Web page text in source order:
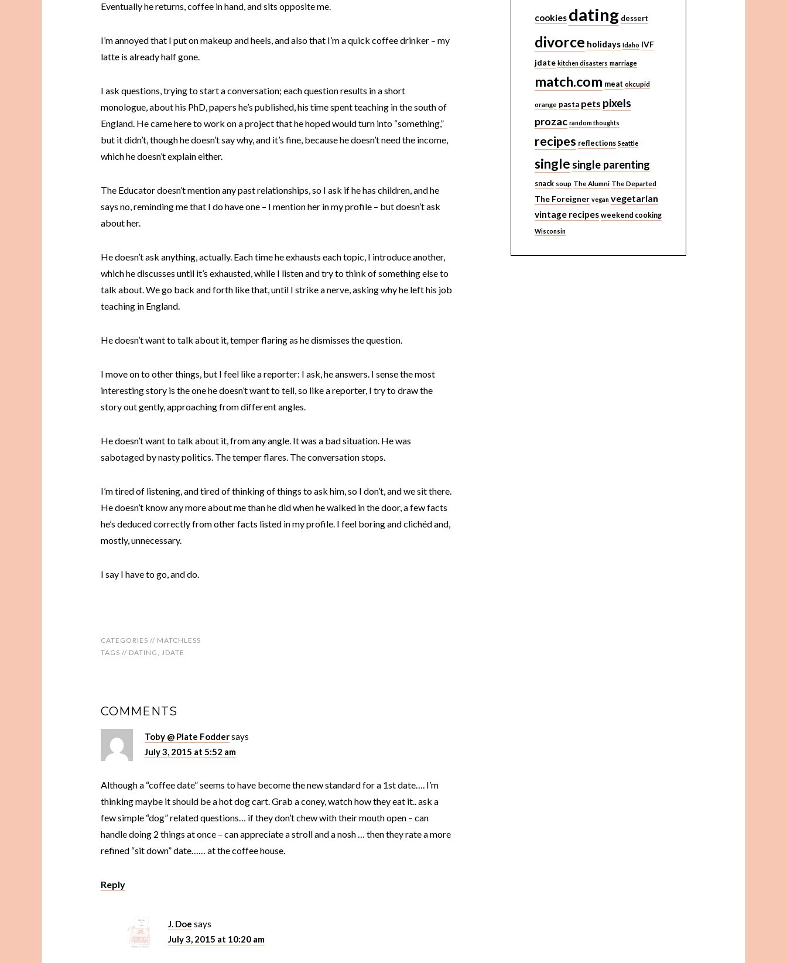
Eventually he returns, coffee in hand, and sits opposite me.
I’m annoyed that I put on makeup and heels, and also that I’m a quick coffee drinker – my
latte is already half gone.
I ask questions, trying to start a conversation; each question results in a short
monologue, about his PhD, papers he’s published, his time spent teaching in the south of
England. He came here to work on a project that he hoped would turn into “something,”
but it didn’t, though he doesn’t say why, and it’s fine, because he doesn’t need the income,
which he doesn’t explain either.
The Educator doesn’t mention any past relationships, so I ask if he has children, and he
says no, reminding me that I do have one – I mention her in my profile – but doesn’t ask
about her.
He doesn’t ask anything, actually. Each time he exhausts each topic, I introduce another,
which he discusses until it’s exhausted, while I listen and try to think of something else to
talk about. We go back and forth like that, until I strike a nerve, asking why he left his job
teaching in England.
He doesn’t want to talk about it, temper flaring as he dismisses the question.
I move on to other things, but I feel like a reporter: I ask, he answers. I sense the most
interesting story is the one he doesn’t want to tell, so like a reporter, I try to draw the
story out gently, approaching from different angles.
He doesn’t want to talk about it, from any angle. It was a bad situation. He was
sabotaged by nasty politics. The temper flares. The conversation stops.
I’m tired of listening, and tired of thinking of things to ask him, so I don’t, and we sit there.
He doesn’t know any more about me than he did when he walked in the door, a few facts
he’s deduced correctly from other facts listed in my profile. I feel boring and clichéd and,
mostly, unnecessary.
I say I have to go, and do.
CATEGORIES // MATCHLESS
TAGS // DATING, JDATE
COMMENTS
Toby @ Plate Foddersays
July 3, 2015 at 5:52 am
Although a “coffee date” seems to have become the new standard for a 1st date…. I’m
thinking maybe it should be a hot dog cart. Grab a coney, watch how they eat it.. ask a
few simple “dog” related questions… if they don’t chew with their mouth open – can
handle doing 2 things at once – can appreciate a stroll and a nosh … then they rate a more
refined “sit down” date…… at the coffee house.
Reply
J. Doe says
July 3, 2015 at 10:20 am
cookies dating dessert
divorce holidays Idaho IVF
jdate kitchen disasters marriage
match.com meat okcupid
orange pasta pets pixels
prozac random thoughts
recipes reflections Seattle
single single parenting
snack soup The Alumni The Departed
The Foreigner vegan vegetarian
vintage recipes weekend cooking
Wisconsin